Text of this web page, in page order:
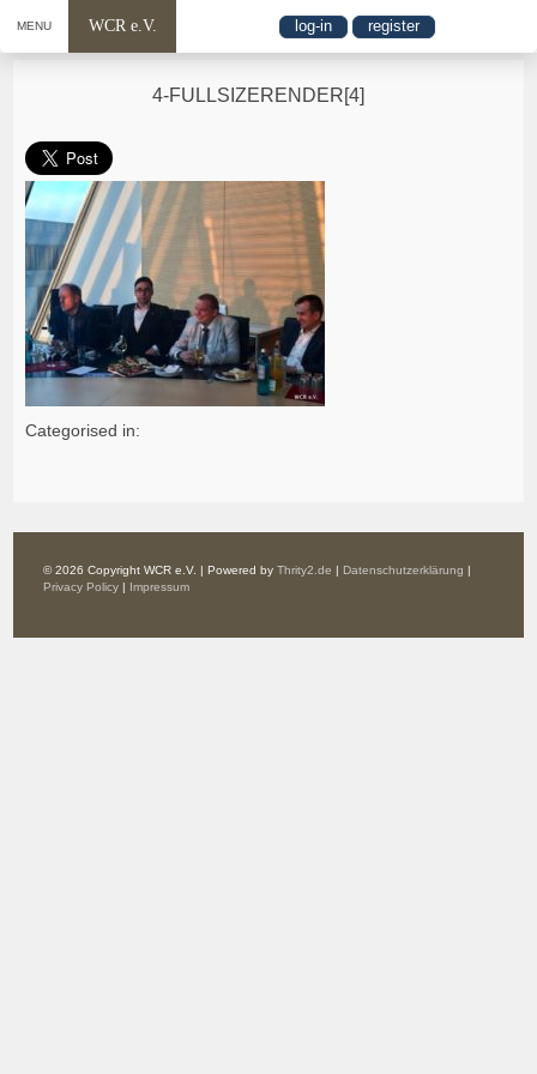
MENU WCR e.V. log-in register
4-FULLSIZERENDER[4]
Categorised in:
© 2026 Copyright WCR e.V. | Powered byThrity2.de | Datenschutzerklärung |
Privacy Policy | Impressum